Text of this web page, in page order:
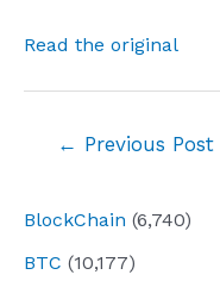
BlockChain (6,740)
BTC (10,177)
Read the original
← Previous Post